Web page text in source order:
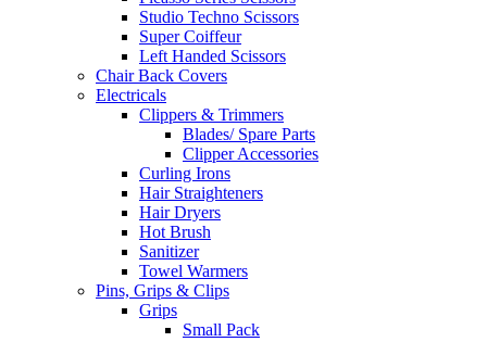
Studio Techno Scissors
Super Coiffeur
Left Handed Scissors
Chair Back Covers
Electricals
Clippers & Trimmers
Blades/ Spare Parts
Clipper Accessories
Curling Irons
Hair Straighteners
Hair Dryers
Hot Brush
Sanitizer
Towel Warmers
Pins, Grips & Clips
Grips
Small Pack